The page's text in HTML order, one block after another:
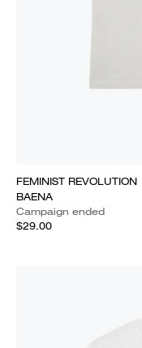
FEMINIST REVOLUTION
BAENA
Campaign ended
$29.00